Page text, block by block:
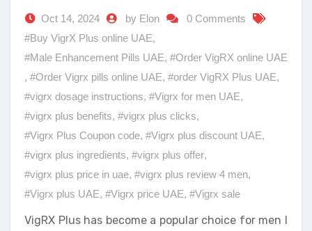
Oct 14, 2024 by Elon
0 Comments
#Buy VigrX Plus online UAE,
#Male Enhancement Pills UAE, #Order VigRX online UAE
, #Order Vigrx pills online UAE, #order VigRX Plus UAE,
#vigrx dosage instructions, #Vigrx for men UAE,
#vigrx plus benefits, #vigrx plus clicks,
#Vigrx Plus Coupon code, #Vigrx plus discount UAE,
#vigrx plus ingredients, #vigrx plus offer,
#vigrx plus price in uae, #vigrx plus review 4 men,
#Vigrx plus UAE, #Vigrx price UAE, #Vigrx sale
VigRX Plus has become a popular choice for men l